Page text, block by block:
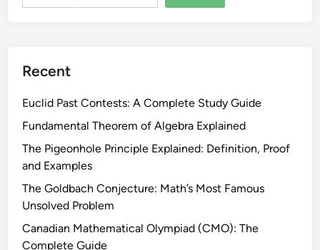
Recent
Euclid Past Contests: A Complete Study Guide
Fundamental Theorem of Algebra Explained
The Pigeonhole Principle Explained: Definition, Proof
and Examples
The Goldbach Conjecture: Math’s Most Famous
Unsolved Problem
Canadian Mathematical Olympiad (CMO): The
Complete Guide